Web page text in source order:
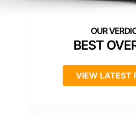
BEST
VIEW LATEST